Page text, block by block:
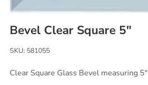
Bevel Clear Square 5"
SKU: 581055
Clear Square Glass Bevel measuring 5"